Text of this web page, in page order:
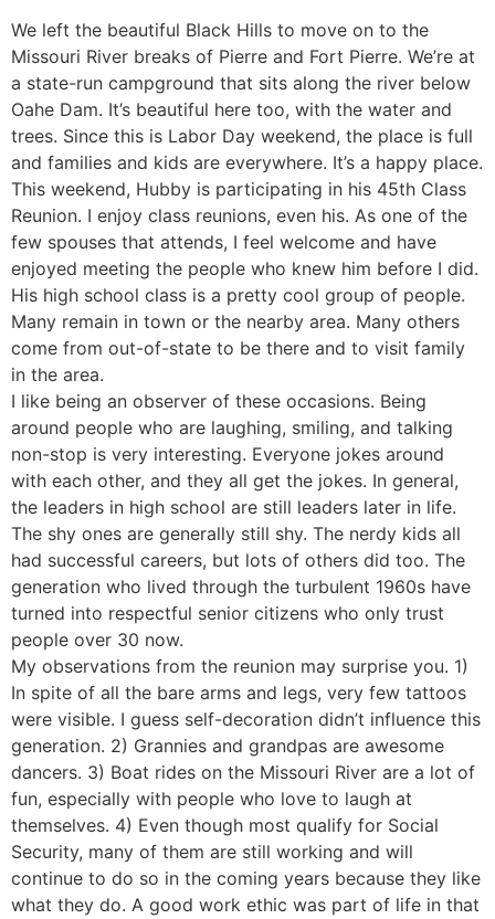
We left the beautiful Black Hills to move on to the
Missouri River breaks of Pierre and Fort Pierre. We’re at
a state-run campground that sits along the river below
Oahe Dam. It’s beautiful here too, with the water and
trees. Since this is Labor Day weekend, the place is full
and families and kids are everywhere. It’s a happy place.
This weekend, Hubby is participating in his 45th Class
Reunion. I enjoy class reunions, even his. As one of the
few spouses that attends, I feel welcome and have
enjoyed meeting the people who knew him before I did.
His high school class is a pretty cool group of people.
Many remain in town or the nearby area. Many others
come from out-of-state to be there and to visit family
in the area.
I like being an observer of these occasions. Being
around people who are laughing, smiling, and talking
non-stop is very interesting. Everyone jokes around
with each other, and they all get the jokes. In general,
the leaders in high school are still leaders later in life.
The shy ones are generally still shy. The nerdy kids all
had successful careers, but lots of others did too. The
generation who lived through the turbulent 1960s have
turned into respectful senior citizens who only trust
people over 30 now.
My observations from the reunion may surprise you. 1)
In spite of all the bare arms and legs, very few tattoos
were visible. I guess self-decoration didn’t influence this
generation. 2) Grannies and grandpas are awesome
dancers. 3) Boat rides on the Missouri River are a lot of
fun, especially with people who love to laugh at
themselves. 4) Even though most qualify for Social
Security, many of them are still working and will
continue to do so in the coming years because they like
what they do. A good work ethic was part of life in that